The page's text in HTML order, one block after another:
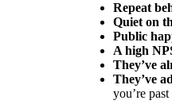
Repeat
Quiet on
Public
A high
They’ve
They’ve
you’re